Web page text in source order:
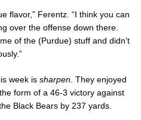
flavor,” Ferentz. “I think you can
over the offense down there.
of the (Purdue) stuff and didn’t
week is sharpen . They enjoyed
form of a 46-3 victory against
Black Bears by 237 yards.